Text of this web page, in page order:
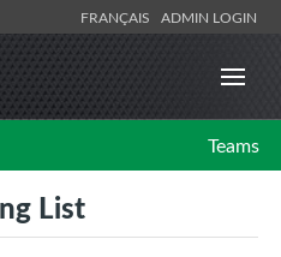
FRANÇAIS ADMIN LOGIN
Teams
List